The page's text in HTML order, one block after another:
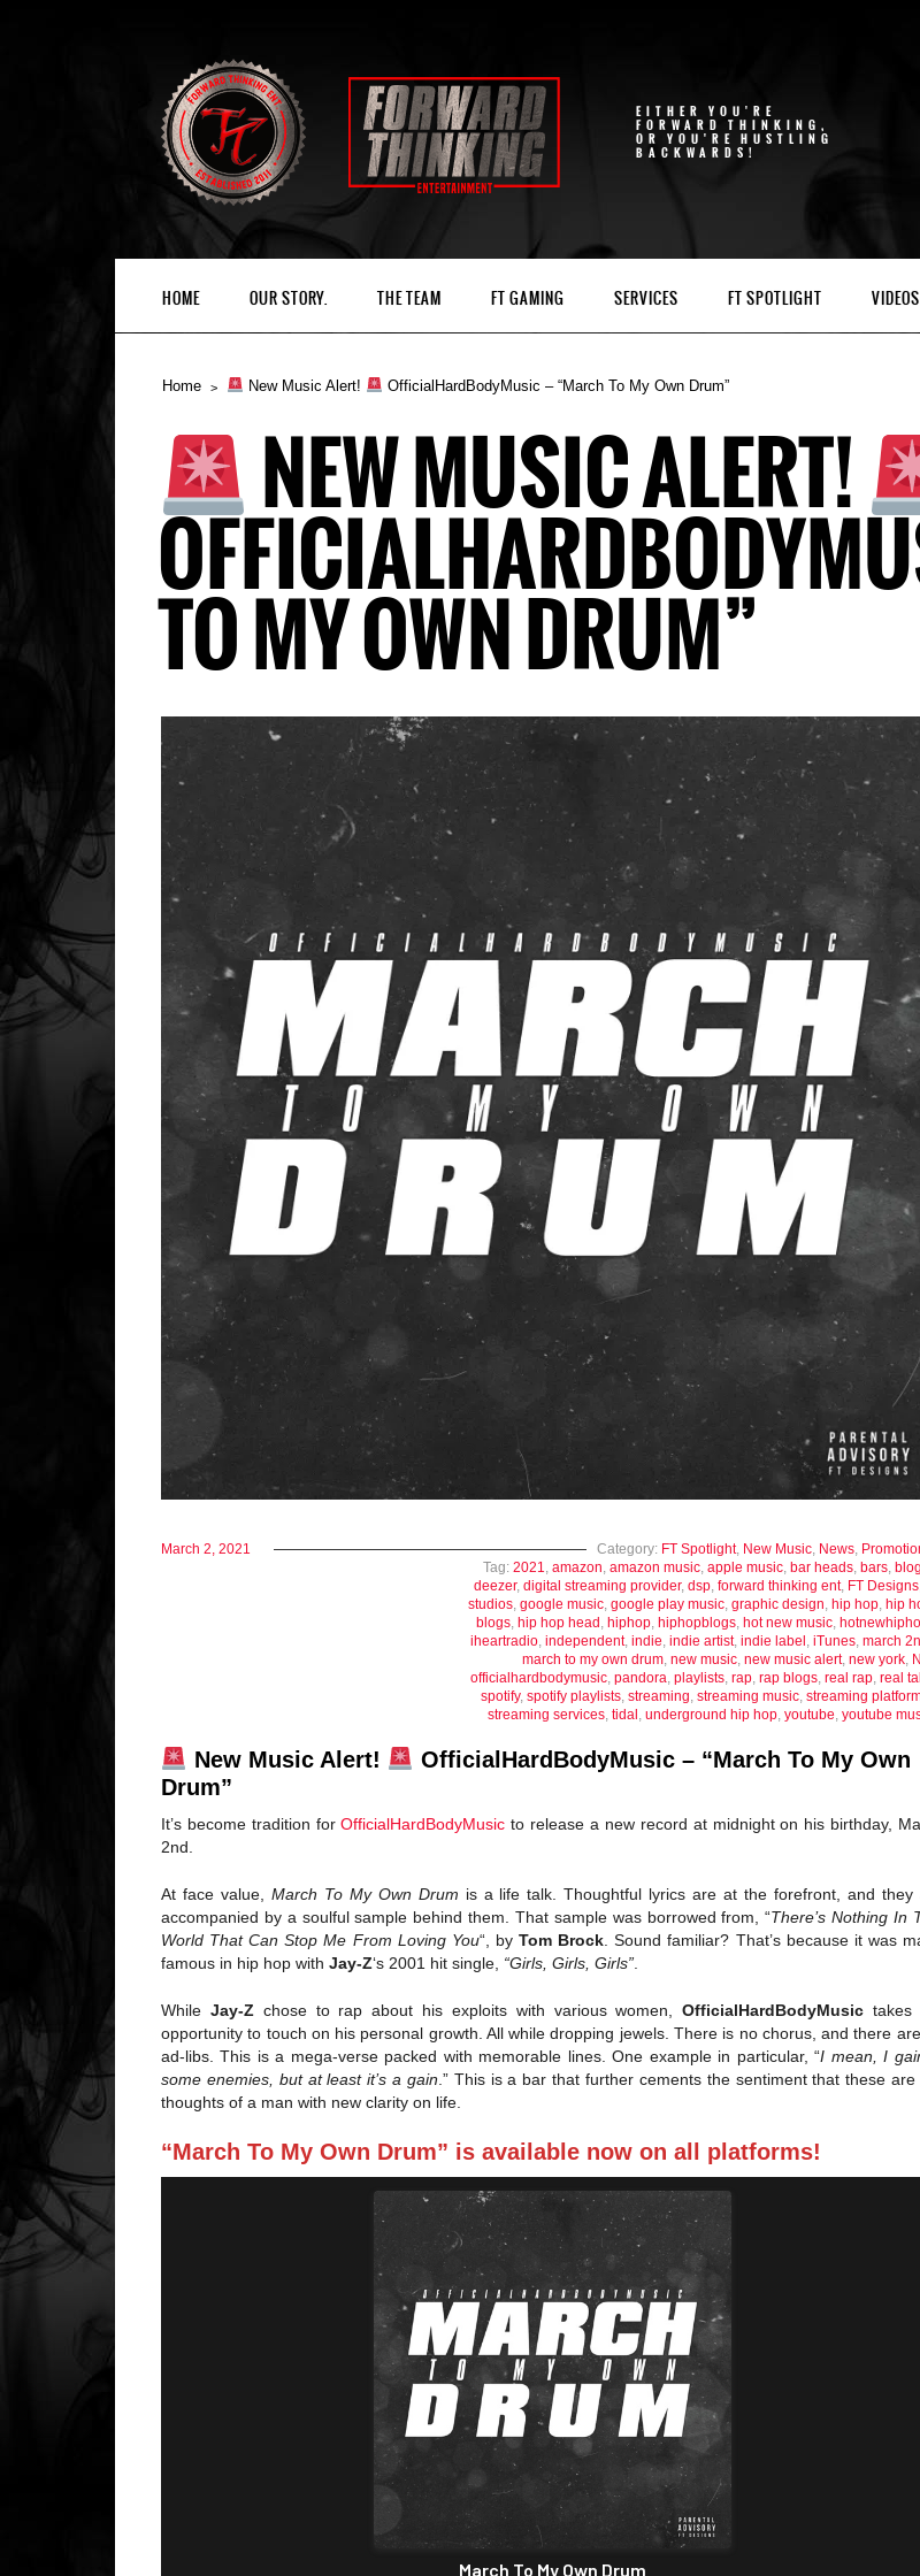
EITHER YOU'RE
FORWARD THINKING,
OR YOU'RE HUSTLING
BACKWARDS!
HOME OUR STORY. THE TEAM FT GAMING SERVICES FT SPOTLIGHT VIDEOS
Home New Music Alert! OfficialHardBodyMusic – “March To My Own Drum”
NEW MUSIC ALERT!
TO MY OWN DRUM”
March 2, 2021 Category: FT Spotlight, New Music, News,
Tag: 2021, amazon, amazon music, apple music, bar heads, bars,
deezer, digital streaming provider, dsp, forward thinking ent, FT Designs
studios, google music, google play music, graphic design, hip hop, hip
blogs, hip hop head , hiphop, hiphopblogs, hot new music,
iheartradio, independent, indie, indie artist, indie label , iTunes, march
march to my own drum, new music, new music alert, new york,
officialhardbodymusic, pandora, playlists, rap, rap blogs, real rap, real
spotify, spotify playlists, streaming, streaming music, streaming
streaming services, tidal , underground hip hop, youtube, youtube
New Music Alert!
OfficialHardBodyMusic – “March To My Own
Drum”
It’s become tradition forOfficialHardBodyMusic to release a new record at midnight on his birthday,
2nd.
At face value, March To My Own Drum is a life talk. Thoughtful lyrics are at the forefront, and they
accompanied by a soulful sample behind them. That sample was borrowed from, “There’s Nothing In
World That Can Stop Me From Loving You“, byTom Brock . Sound familiar? That’s because it was
famous in hip hop with Jay-Z‘s 2001 hit single, “Girls, Girls, Girls”
While Jay-Z chose to rap about his exploits with various women,OfficialHardBodyMusic takes
opportunity to touch on his personal growth. All while dropping jewels. There is no chorus, and there
ad-libs. This is a mega-verse packed with memorable lines. One example in particular, “I mean, I
some enemies, but at least it’s a gain .” This is a bar that further cements the sentiment that these are
thoughts of a man with new clarity on life.
“March To My Own Drum” is available now on all platforms!